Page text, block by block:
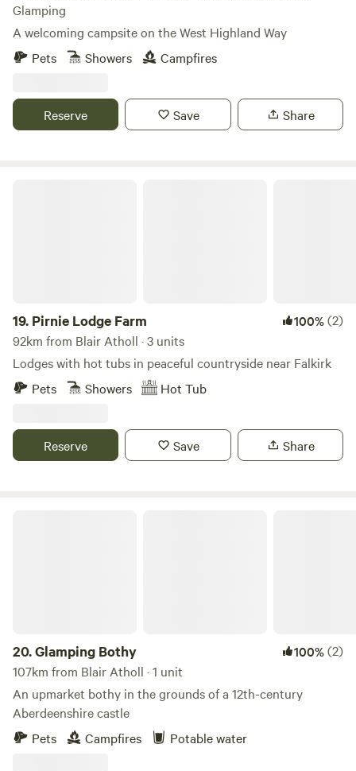
Glamping
A welcoming campsite on the West Highland Way
Pets
Showers Campfires
Reserve Save Share
19. Pirnie Lodge Farm 100%(2)
92km from Blair Atholl · 3 units
Lodges with hot tubs in peaceful countryside near Falkirk
Pets
Showers Hot Tub
Reserve Save Share
20.Glamping Bothy 100%(2)
107km from Blair Atholl · 1 unit
An upmarket bothy in the grounds of a 12th-century
Aberdeenshire castle
Pets
Campfires Potable water